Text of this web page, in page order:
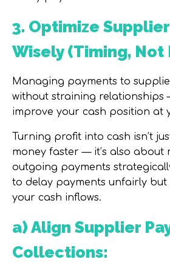
3. Optimize
Wisely (Timing, Not
Managing payments to
without straining relationships
improve your cash position at
Turning profit into cash isn’t
money faster — it’s also about
outgoing payments
to delay payments unfairly but
your cash inflows.
a) Align Supplier
Collections: